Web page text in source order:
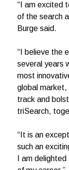
“I am excited
of the search
Burge said.
“I believe the
several years
most
global
track and
triSearch,
“It is an
such an
I am